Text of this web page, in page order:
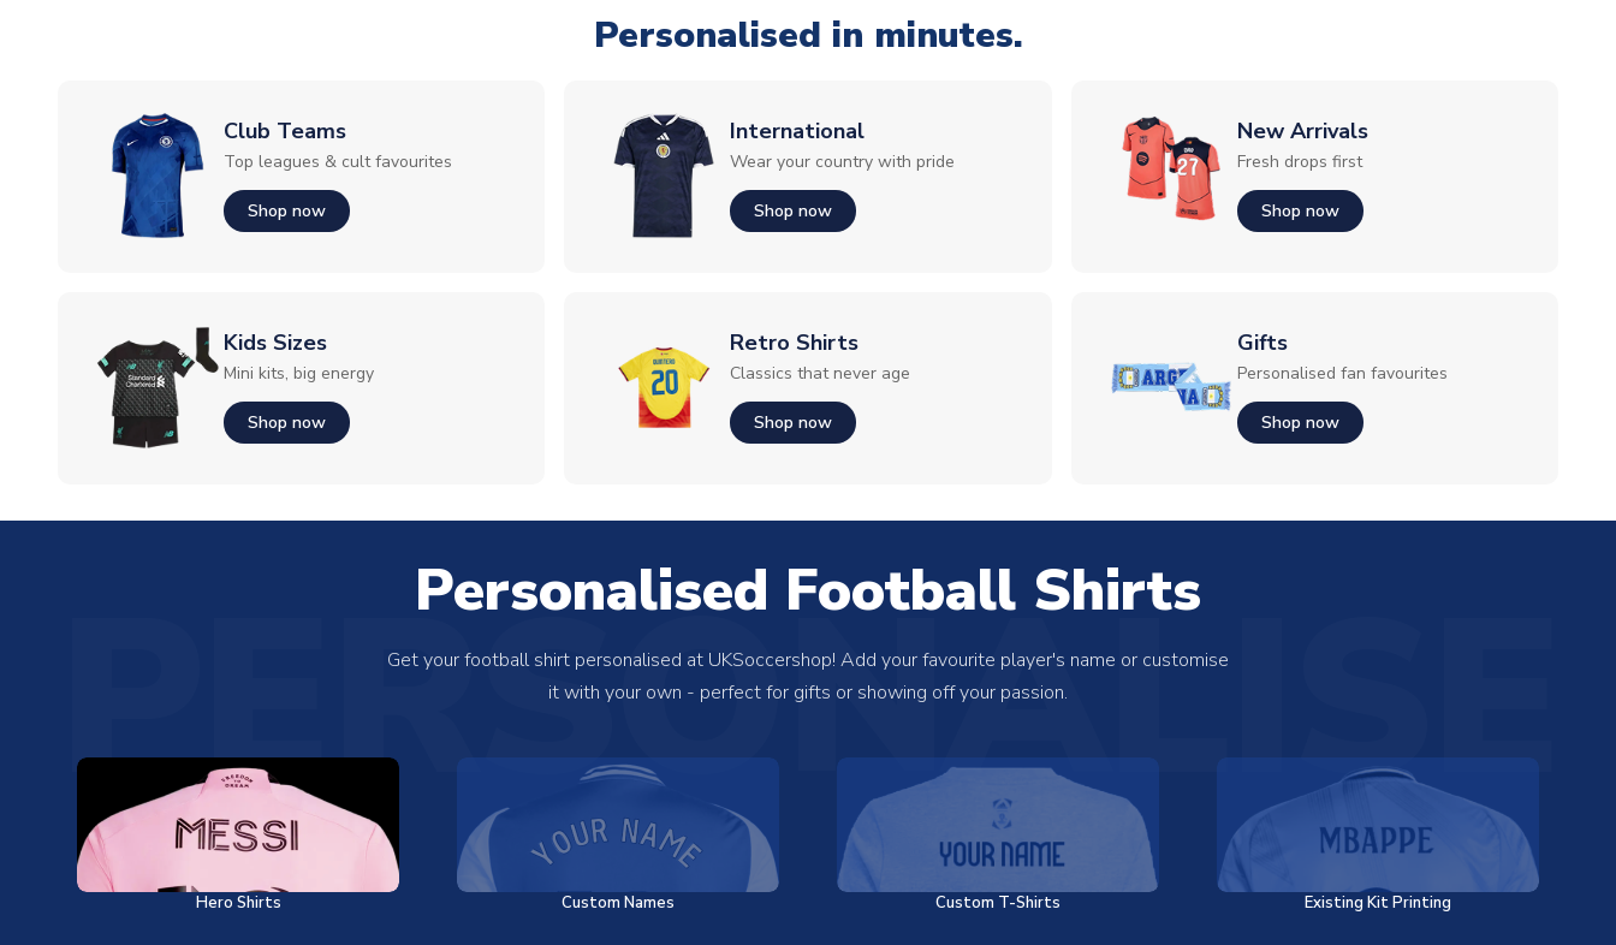
Personalised in minutes.
Club Teams
Top leagues & cult favourites
Shop now
International
Wear your country with pride
Shop now
New Arrivals
Fresh drops first
Shop now
Kids Sizes
Mini kits, big energy
Shop now
Retro Shirts
Classics that never age
Shop now
Gifts
Personalised fan favourites
Shop now
PERSONALISE
Personalised Football Shirts
Get your football shirt personalised at UKSoccershop! Add your favourite player's name or customise
it with your own - perfect for gifts or showing off your passion.
Hero Shirts Custom Names Custom T-Shirts Existing Kit Printing